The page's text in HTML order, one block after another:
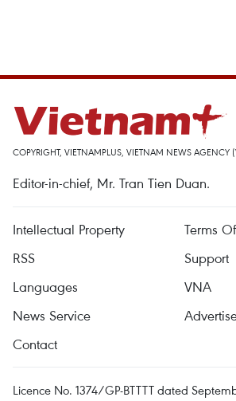
COPYRIGHT, VIETNAMPLUS, VIETNAM NEWS AGENCY
Editor-in-chief, Mr. Tran Tien Duan.
Intellectual Property
Terms
RSS
Support
Languages
VNA
News Service
Contact
Licence No. 1374/GP-BTTTT dated